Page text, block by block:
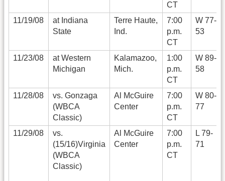
CT
11/19/08
at Indiana
State
Terre Haute,
Ind.
7:00
p.m.
CT
W 77-
53
11/23/08
at Western
Michigan
Kalamazoo,
Mich.
1:00
p.m.
CT
W 89-
58
11/28/08
vs. Gonzaga
(WBCA
Classic)
Al McGuire
Center
7:00
p.m.
CT
W 80-
77
11/29/08
vs.
(15/16)Virginia
(WBCA
Classic)
Al McGuire
Center
7:00
p.m.
CT
L 79-
71